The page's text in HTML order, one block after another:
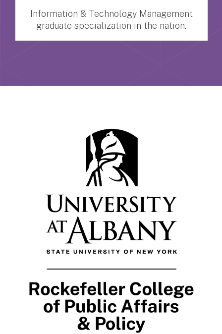
Information & Technology Management
graduate specialization in the nation.